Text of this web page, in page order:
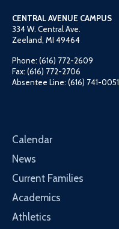
CENTRAL AVENUE CAMPUS
334 W. Central Ave.
Zeeland, MI 49464
Phone: (616) 772-2609
Fax: (616) 772-2706
Absentee Line: (616) 741-0051
Calendar
News
Current Families
Academics
Athletics